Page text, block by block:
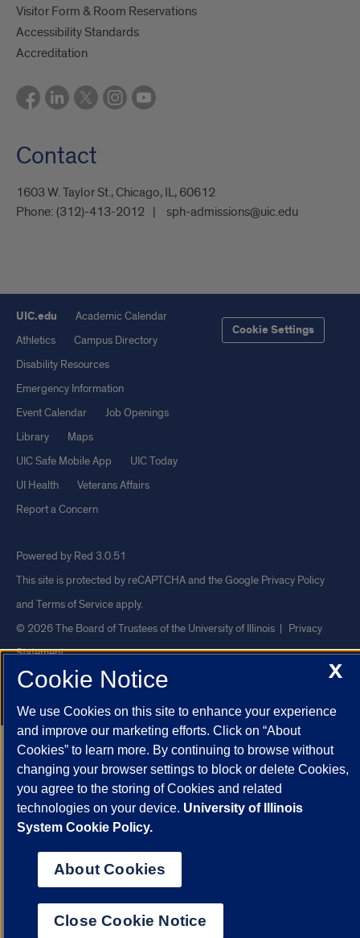
Visitor Form & Room Reservations
Accessibility Standards
Accreditation
Contact
1603 W. Taylor St., Chicago, IL, 60612
Phone: (312)-413-2012 sph-admissions@uic.edu
UIC.edu
Academic Calendar
Athletics
Campus Directory
Disability Resources
Emergency Information
Event Calendar
Job Openings
Library
Maps
UIC Safe Mobile App
UIC Today
UI Health
Veterans Affairs
Report a Concern
Cookie Settings
Powered by Red 3.0.51
This site is protected by reCAPTCHA and the Google Privacy Policy
and Terms of Serviceapply.
© 2026 The Board of Trustees of the University of Illinois | Privacy
Statement
University of Illinois System
Urbana-Champaign X
Cookie Notice
We use Cookies on this site to enhance your experience
and improve our marketing efforts. Click on “About
Cookies” to learn more. By continuing to browse without
changing your browser settings to block or delete Cookies,
you agree to the storing of Cookies and related
technologies on your device. University of Illinois
System Cookie Policy.
About Cookies
Close Cookie Notice